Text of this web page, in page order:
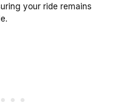
your ride remains